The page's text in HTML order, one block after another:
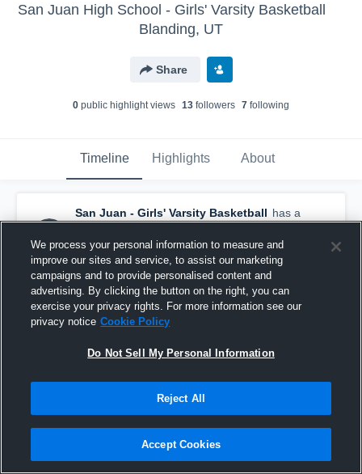
San Juan High School - Girls' Varsity Basketball
Blanding, UT
Share
0 public highlight views 13 followers 7 following
Timeline Highlights About
San Juan - Girls' Varsity Basketball has a
new highlight. — withBodell Nielsonand6
others
January 9th, 2017
We process your personal information to measure and
improve our sites and service, to assist our marketing
campaigns and to provide personalised content and
advertising. By clicking the button on the right, you can
exercise your privacy rights. For more information see our
privacy notice Cookie Policy
Do Not Sell My Personal Information
Reject All
Accept Cookies